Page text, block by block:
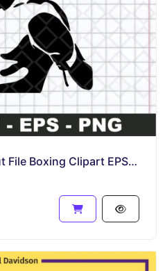
Muhammad Ali SVG Cut File Boxing Clipart EPS Vector